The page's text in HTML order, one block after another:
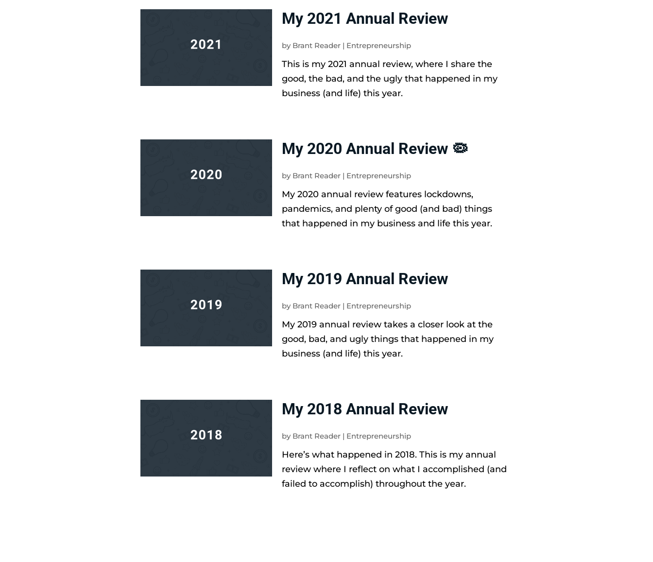
My 2021 Annual Review
by Brant Reader | Entrepreneurship
This is my 2021 annual review, where I share the
good, the bad, and the ugly that happened in my
business (and life) this year.
My 2020 Annual Review 🦠
by Brant Reader | Entrepreneurship
My 2020 annual review features lockdowns,
pandemics, and plenty of good (and bad) things
that happened in my business and life this year.
My 2019 Annual Review
by Brant Reader | Entrepreneurship
My 2019 annual review takes a closer look at the
good, bad, and ugly things that happened in my
business (and life) this year.
My 2018 Annual Review
by Brant Reader | Entrepreneurship
Here’s what happened in 2018. This is my annual
review where I reflect on what I accomplished (and
failed to accomplish) throughout the year.